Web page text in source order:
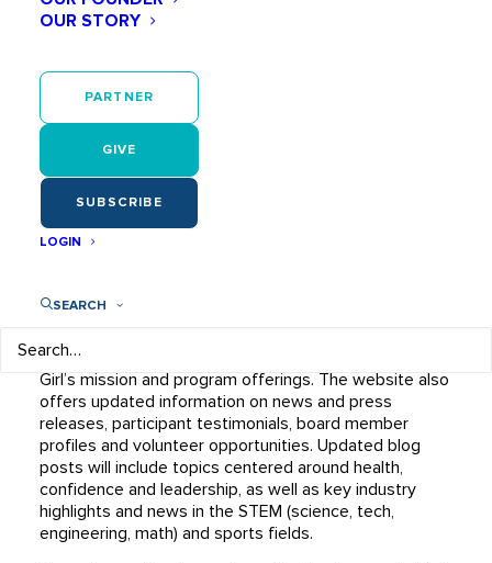
OUR STORY
PARTNER
GIVE
SUBSCRIBE
LOGIN
SEARCH
redesigned Play Like a Girl website,
This redesigned site offers quick and easy access to
more comprehensive understanding of Play Like a
Girl’s mission and program offerings. The website also
offers updated information on news and press
releases, participant testimonials, board member
profiles and volunteer opportunities. Updated blog
posts will include topics centered around health,
confidence and leadership, as well as key industry
highlights and news in the STEM (science, tech,
engineering, math) and sports fields.